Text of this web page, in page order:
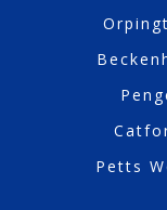
Petts